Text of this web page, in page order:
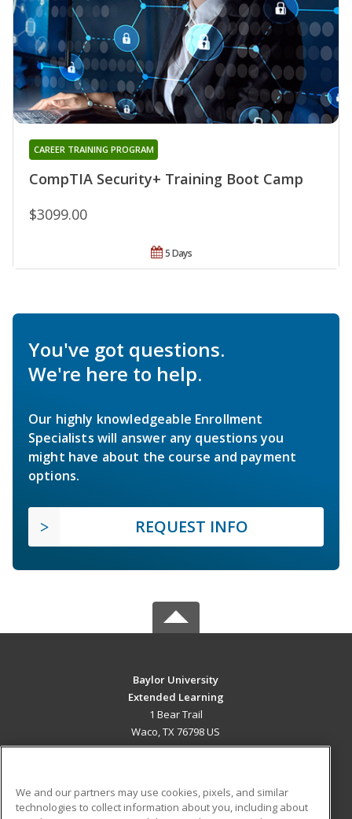
CompTIA Security+ Training Boot Camp
CAREER TRAINING PROGRAM
$3099.00
5 Days
You've got questions.
We're here to help.
Our highly knowledgeable Enrollment
Specialists will answer any questions you
might have about the course and payment
options.
REQUEST INFO
Baylor University
Extended Learning
1 Bear Trail
Waco, TX 76798 US
We and our partners may use cookies, pixels, and similar
technologies to collect information about you, including about